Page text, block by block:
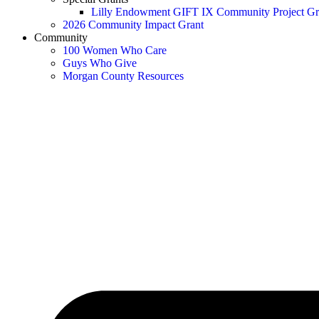
Lilly Endowment GIFT IX Community Project
2026 Community Impact Grant
Community
100 Women Who Care
Guys Who Give
Morgan County Resources